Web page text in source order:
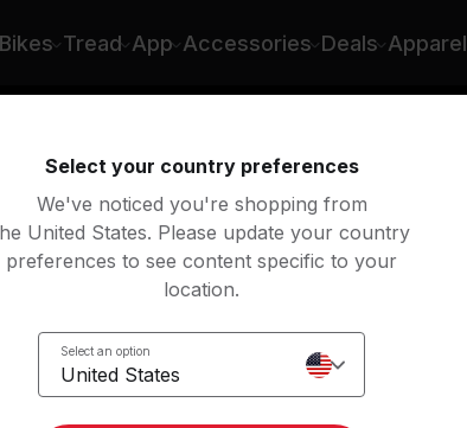
Bikes Tread App Accessories Deals Apparel
Rowing Yoga Meditation
Select your country preferences
We've noticed you're shopping from
United States. Please update your country
preferences to see content specific to your
location.
Select an option
United States